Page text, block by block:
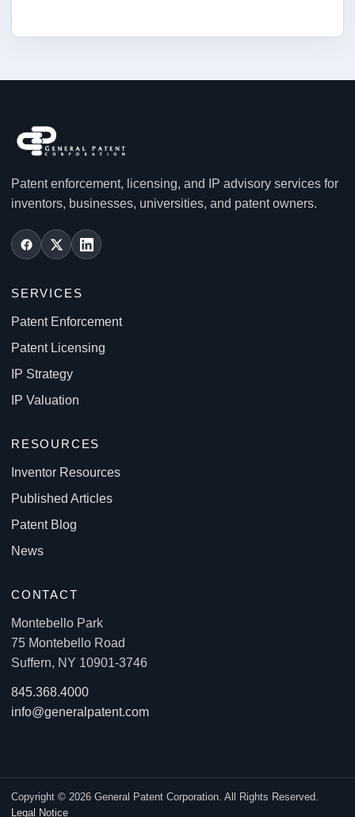
Patent enforcement, licensing, and IP advisory services for
inventors, businesses, universities, and patent owners.
SERVICES
Patent Enforcement
Patent Licensing
IP Strategy
IP Valuation
RESOURCES
Inventor Resources
Published Articles
Patent Blog
News
CONTACT
Montebello Park
75 Montebello Road
Suffern, NY 10901-3746
845.368.4000
info@generalpatent.com
Copyright © 2026 General Patent Corporation. All Rights Reserved.
Legal Notice